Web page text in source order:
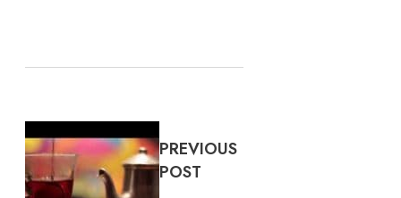
PREVIOUS
POST